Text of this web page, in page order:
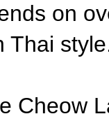
on
Thai
Cheow